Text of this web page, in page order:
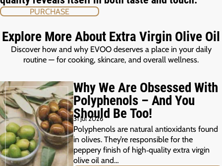
PURCHASE
Explore More About Extra Virgin Olive Oil
Discover how and why EVOO deserves a place in your daily
routine — for cooking, skincare, and overall wellness.
Why We Are Obsessed With
Polyphenols – And You
Should Be Too!
31 Jul 2026
Polyphenols are natural antioxidants found
in olives. They’re responsible for the
peppery finish of high‑quality extra virgin
olive oil and…